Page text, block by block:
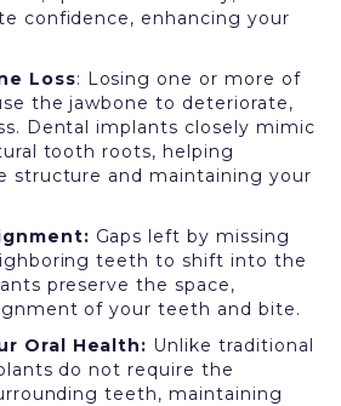
confidence, enhancing your
Loss: Losing one or more of
the jawbone to deteriorate,
Dental implants closely mimic
tooth roots, helping
structure and maintaining your
Gaps left by missing
teeth to shift into the
preserve the space,
of your teeth and bite.
Oral Health: Unlike traditional
do not require the
teeth, maintaining